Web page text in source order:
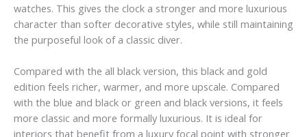
watches. This gives the clock a stronger and more luxurious
character than softer decorative styles, while still maintaining
the purposeful look of a classic diver.
Compared with the all black version, this black and gold
edition feels richer, warmer, and more upscale. Compared
with the blue and black or green and black versions, it feels
more classic and more formally luxurious. It is ideal for
interiors that benefit from a luxury focal point with stronger